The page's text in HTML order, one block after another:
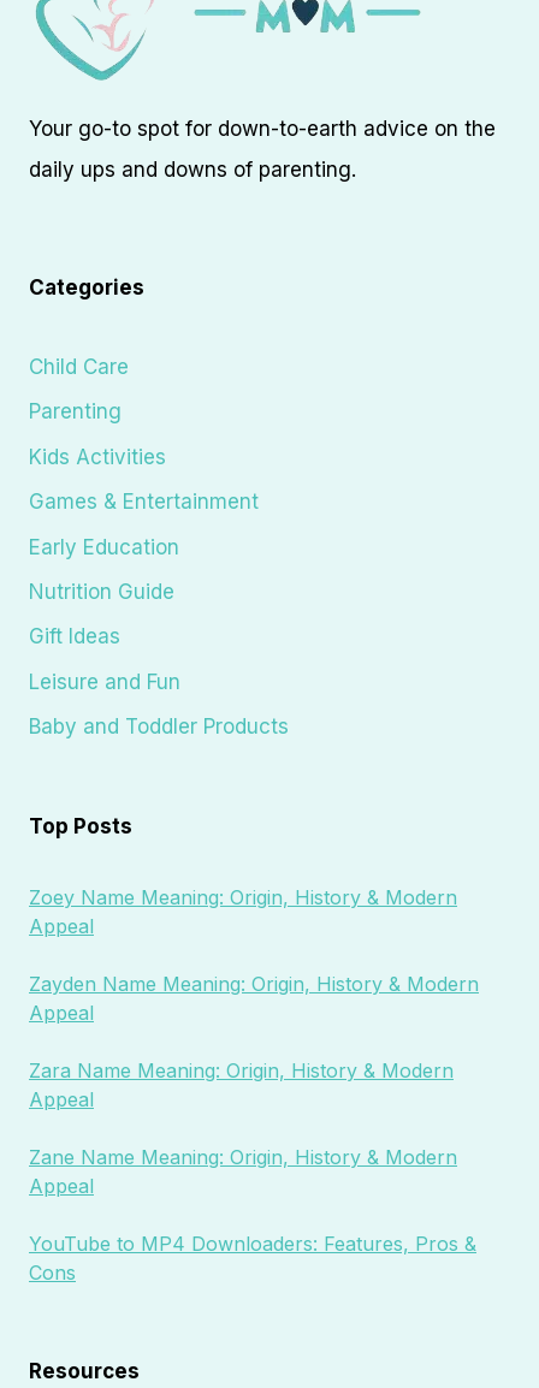
Your go-to spot for down-to-earth advice on the
daily ups and downs of parenting.
Categories
Child Care
Parenting
Kids Activities
Games & Entertainment
Early Education
Nutrition Guide
Gift Ideas
Leisure and Fun
Baby and Toddler Products
Top Posts
Zoey Name Meaning: Origin, History & Modern
Appeal
Zayden Name Meaning: Origin, History & Modern
Appeal
Zara Name Meaning: Origin, History & Modern
Appeal
Zane Name Meaning: Origin, History & Modern
Appeal
YouTube to MP4 Downloaders: Features, Pros &
Cons
Resources